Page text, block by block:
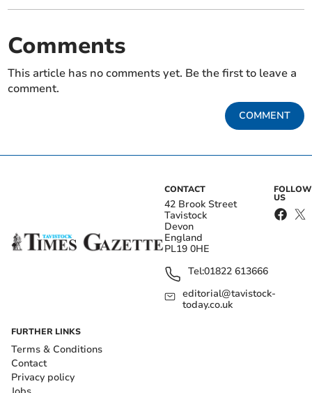
Comments
This article has no comments yet. Be the first to leave a
comment.
COMMENT
CONTACT
42 Brook Street
Tavistock
Devon
England
PL19 0HE
Tel:01822 613666
editorial@tavistock-
today.co.uk
FOLLOW
US
FURTHER LINKS
Terms & Conditions
Contact
Privacy policy